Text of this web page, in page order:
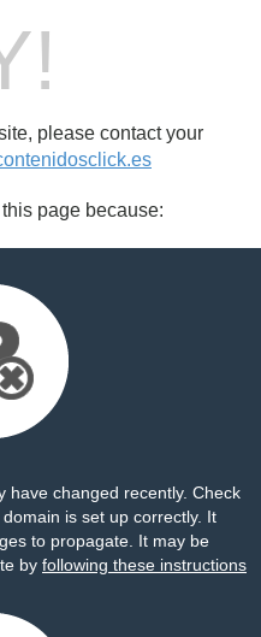
please contact your
page because:
have changed recently. Check
is set up correctly. It
to propagate. It may be
by following these instructions